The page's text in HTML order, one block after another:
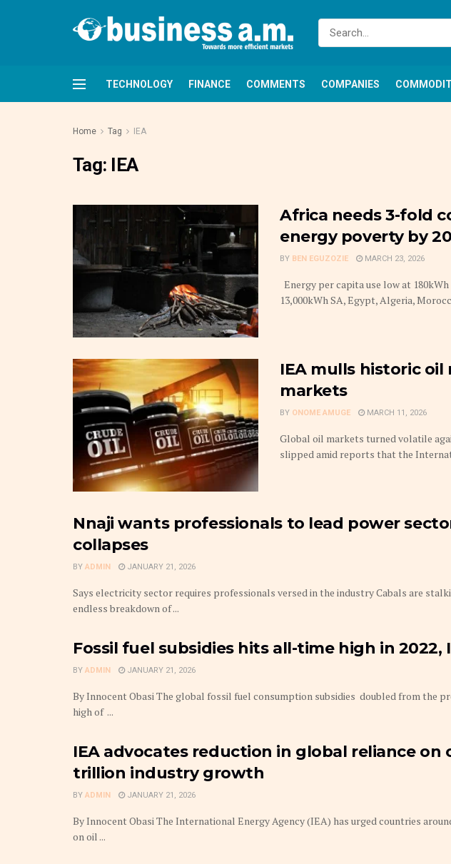
TECHNOLOGY FINANCE COMMENTS COMPANIES
Home Tag IEA
Tag: IEA
Africa needs 3-fold
energy poverty by
BY BEN EGUZOZIE MARCH 23, 2026
Energy per capita use low at
13,000kWh SA, Egypt, Algeria,
IEA mulls historic oil
markets
BY ONOME AMUGE MARCH 11, 2026
Global oil markets turned volatile
slipped amid reports that the
Nnaji wants professionals to lead power
collapses
BY ADMIN JANUARY 21, 2026
Says electricity sector requires professionals versed in the industry Cabals are
endless breakdown of ...
Fossil fuel subsidies hits all-time high in 2022,
BY ADMIN JANUARY 21, 2026
By Innocent Obasi The global fossil fuel consumption subsidies doubled from the
high of ...
IEA advocates reduction in global reliance on
trillion industry growth
BY ADMIN JANUARY 21, 2026
By Innocent Obasi The International Energy Agency (IEA) has urged countries
on oil ...